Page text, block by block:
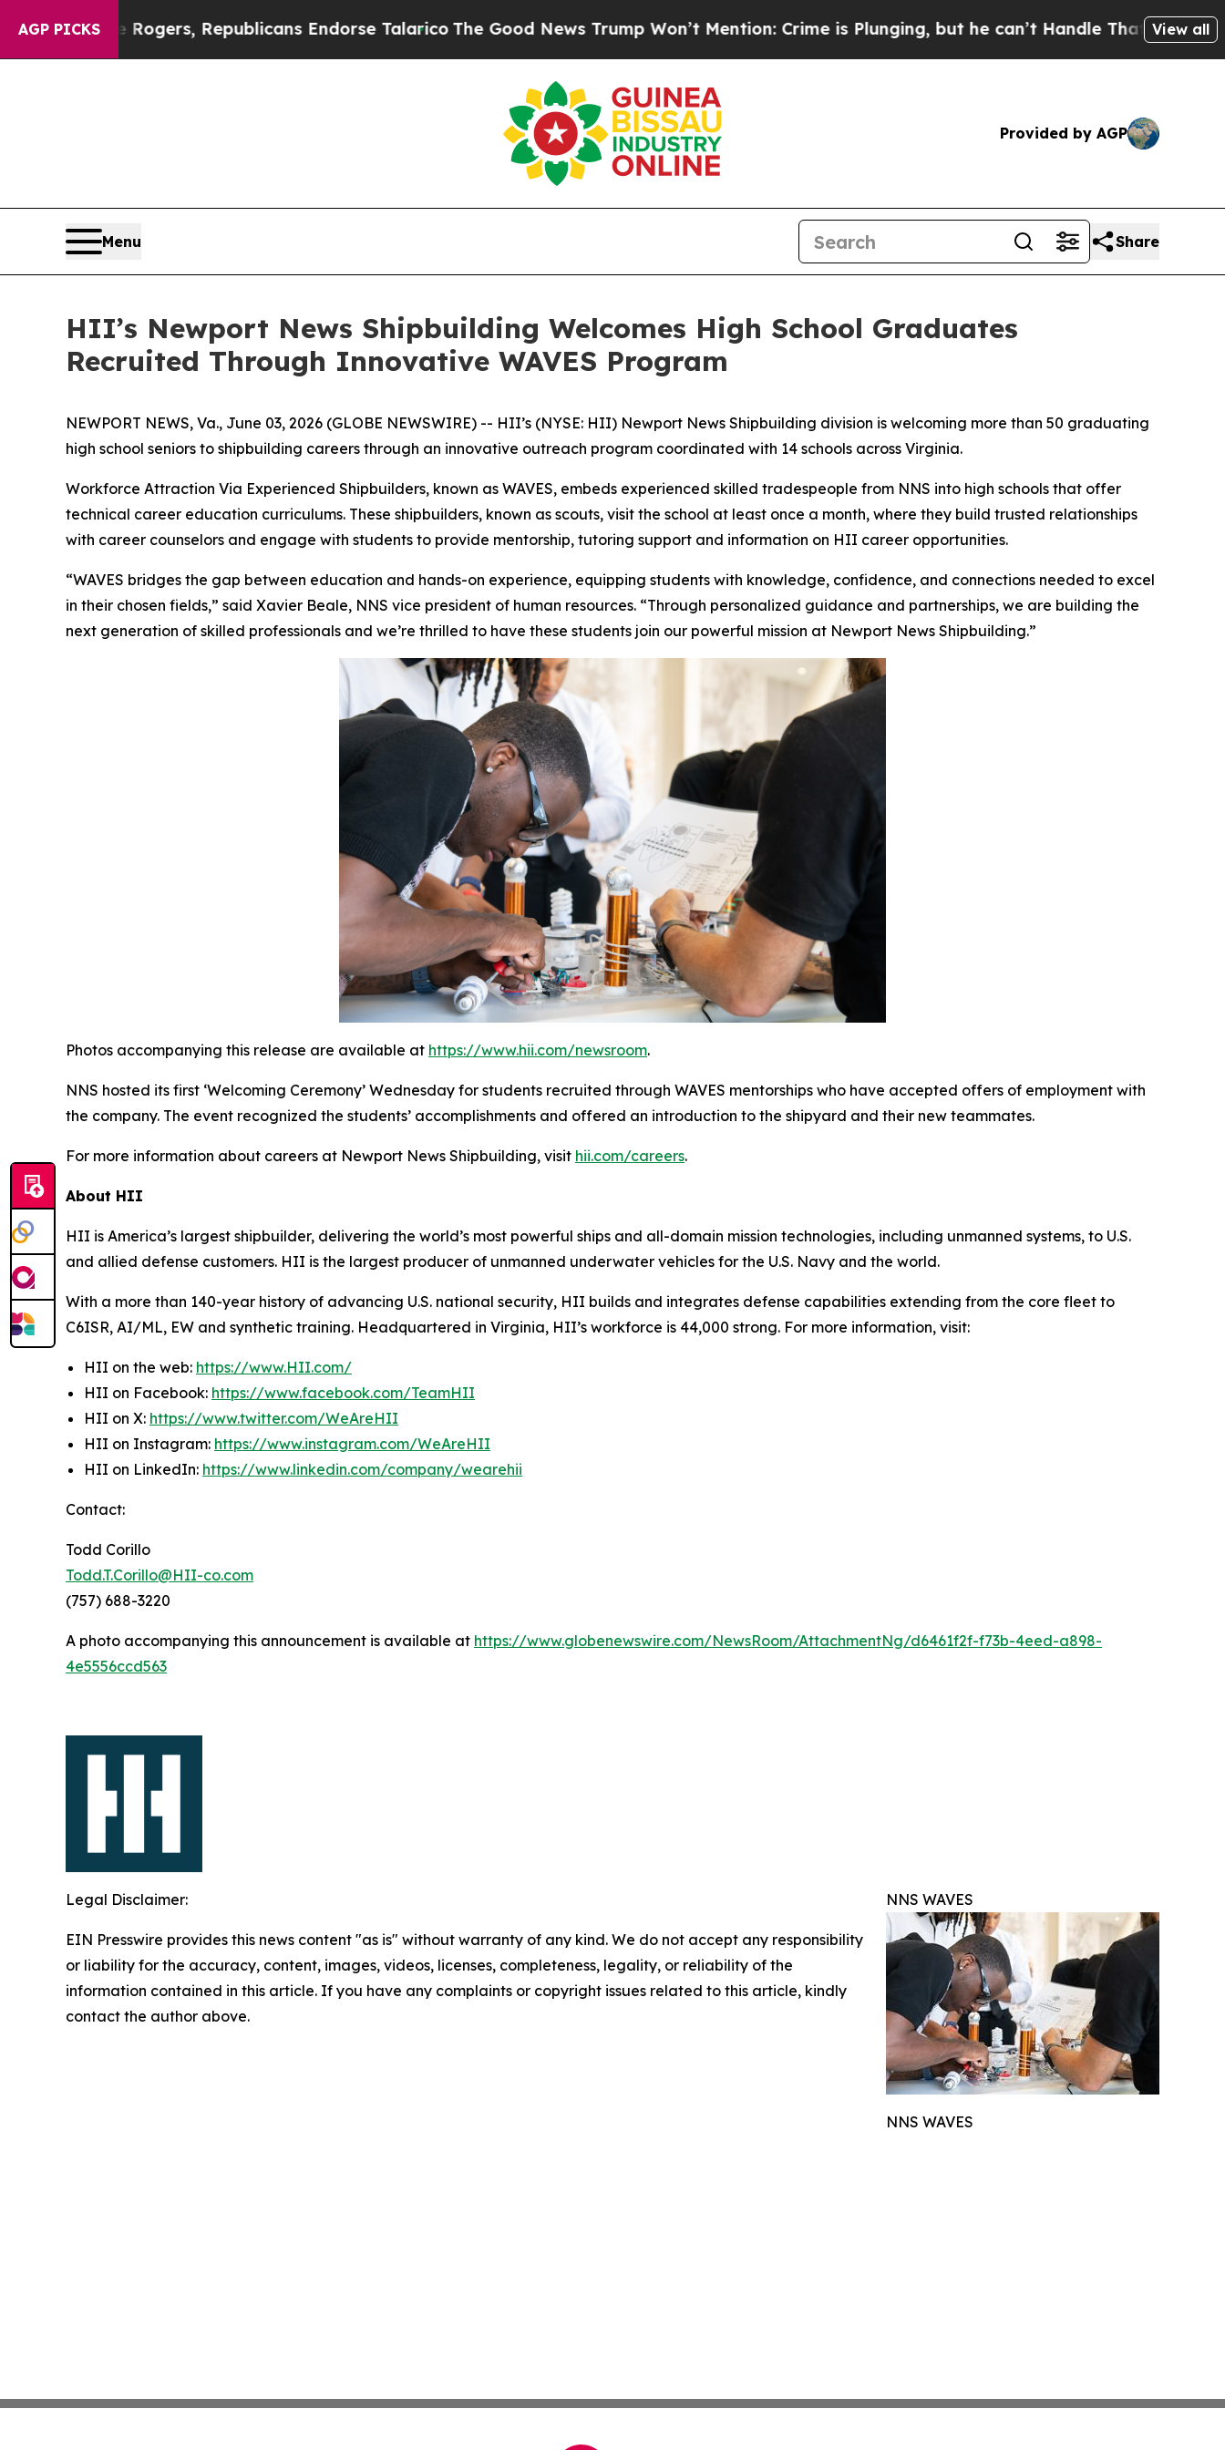
AGP PICKS
Rogers, Republicans Endorse TalaricoThe Good News Trump Won’t Mention: Crime is Plunging, but he can’t Handle That TruthScientists
View all
Provided by AGP
Menu Share
HII’s Newport News Shipbuilding Welcomes High School Graduates
Recruited Through Innovative WAVES Program
NEWPORT NEWS, Va., June 03, 2026 (GLOBE NEWSWIRE) -- HII’s (NYSE: HII) Newport News Shipbuilding division is welcoming more than 50 graduating
high school seniors to shipbuilding careers through an innovative outreach program coordinated with 14 schools across Virginia.
Workforce Attraction Via Experienced Shipbuilders, known as WAVES, embeds experienced skilled tradespeople from NNS into high schools that offer
technical career education curriculums. These shipbuilders, known as scouts, visit the school at least once a month, where they build trusted relationships
with career counselors and engage with students to provide mentorship, tutoring support and information on HII career opportunities.
“WAVES bridges the gap between education and hands-on experience, equipping students with knowledge, confidence, and connections needed to excel
in their chosen fields,” said Xavier Beale, NNS vice president of human resources. “Through personalized guidance and partnerships, we are building the
next generation of skilled professionals and we’re thrilled to have these students join our powerful mission at Newport News Shipbuilding.”
Photos accompanying this release are available at https://www.hii.com/newsroom.
NNS hosted its first ‘Welcoming Ceremony’ Wednesday for students recruited through WAVES mentorships who have accepted offers of employment with
the company. The event recognized the students’ accomplishments and offered an introduction to the shipyard and their new teammates.
For more information about careers at Newport News Shipbuilding, visit hii.com/careers.
About HII
HII is America’s largest shipbuilder, delivering the world’s most powerful ships and all-domain mission technologies, including unmanned systems, to U.S.
and allied defense customers. HII is the largest producer of unmanned underwater vehicles for the U.S. Navy and the world.
With a more than 140-year history of advancing U.S. national security, HII builds and integrates defense capabilities extending from the core fleet to
C6ISR, AI/ML, EW and synthetic training. Headquartered in Virginia, HII’s workforce is 44,000 strong. For more information, visit:
HII on the web: https://www.HII.com/
HII on Facebook: https://www.facebook.com/TeamHII
HII on X: https://www.twitter.com/WeAreHII
HII on Instagram: https://www.instagram.com/WeAreHII
HII on LinkedIn: https://www.linkedin.com/company/wearehii
Contact:
Todd Corillo
Todd.T.Corillo@HII-co.com
(757) 688-3220
A photo accompanying this announcement is available at https://www.globenewswire.com/NewsRoom/AttachmentNg/d6461f2f-f73b-4eed-a898-
4e5556ccd563
NNS WAVES
NNS WAVES
Legal Disclaimer:
EIN Presswire provides this news content "as is" without warranty of any kind. We do not accept any responsibility
or liability for the accuracy, content, images, videos, licenses, completeness, legality, or reliability of the
information contained in this article. If you have any complaints or copyright issues related to this article, kindly
contact the author above.